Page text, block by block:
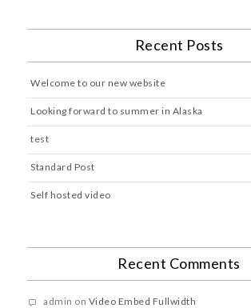
Recent Posts
Welcome to our new website
Looking forward to summer in Alaska
test
Standard Post
Self hosted video
Recent Comments
admin on Video Embed Fullwidth